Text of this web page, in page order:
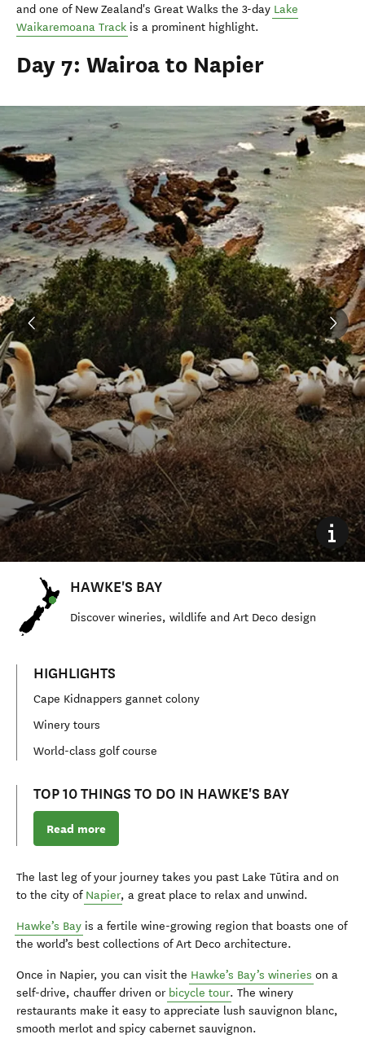
and one of New Zealand's Great Walks the 3-day Lake
Waikaremoana Track is a prominent highlight.
Day 7: Wairoa to Napier
HAWKE'S BAY
Discover wineries, wildlife and Art Deco design
HIGHLIGHTS
Cape Kidnappers gannet colony
Winery tours
World-class golf course
TOP 10 THINGS TO DO IN HAWKE'S BAY
Read more
The last leg of your journey takes you past Lake Tūtira and on
to the city of Napier, a great place to relax and unwind.
Hawke’s Bay is a fertile wine-growing region that boasts one of
the world’s best collections of Art Deco architecture.
Once in Napier, you can visit the Hawke’s Bay’s wineries on a
self-drive, chauffer driven or bicycle tour. The winery
restaurants make it easy to appreciate lush sauvignon blanc,
smooth merlot and spicy cabernet sauvignon.